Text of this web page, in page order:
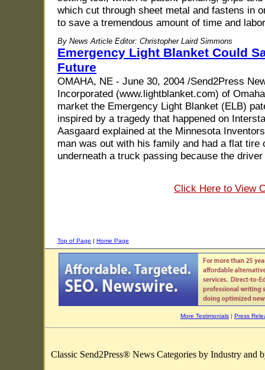
which cut through sheet metal and fastens in
to save a tremendous amount of time and
By News Article Editor: Christopher Laird Simmons
Emergency Light Blanket Could
Future
OMAHA, NE - June 30, 2004 /Send2Press
Incorporated (www.lightblanket.com) of
market the Emergency Light Blanket (ELB)
inspired by a tragedy that happened on
Aasgaard explained at the Minnesota
man was out with his family and had a flat tire
underneath a truck passing because the
Click Here to View
Top of Page | Home Page
More Testimonials | Press
Classic Send2Press® News Categories by Industry and